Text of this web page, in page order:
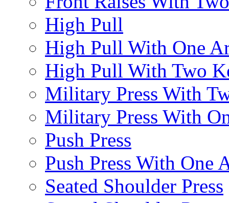
High Pull
High Pull With One
High Pull With Two
Military Press With
Military Press With
Push Press
Push Press With One
Seated Shoulder Press